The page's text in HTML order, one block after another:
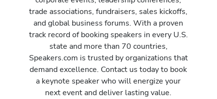
trade associations, fundraisers, sales kickoffs,
and global business forums. With a proven
track record of booking speakers in every U.S.
state and more than 70 countries,
Speakers.com is trusted by organizations that
demand excellence. Contact us today to book
a keynote speaker who will energize your
next event and deliver lasting value.